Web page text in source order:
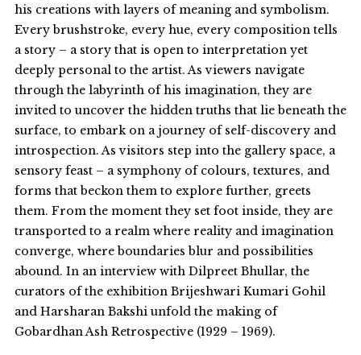
his creations with layers of meaning and symbolism.
Every brushstroke, every hue, every composition tells
a story – a story that is open to interpretation yet
deeply personal to the artist. As viewers navigate
through the labyrinth of his imagination, they are
invited to uncover the hidden truths that lie beneath the
surface, to embark on a journey of self-discovery and
introspection. As visitors step into the gallery space, a
sensory feast – a symphony of colours, textures, and
forms that beckon them to explore further, greets
them. From the moment they set foot inside, they are
transported to a realm where reality and imagination
converge, where boundaries blur and possibilities
abound. In an interview with Dilpreet Bhullar, the
curators of the exhibition Brijeshwari Kumari Gohil
and Harsharan Bakshi unfold the making of
Gobardhan Ash Retrospective (1929 – 1969).